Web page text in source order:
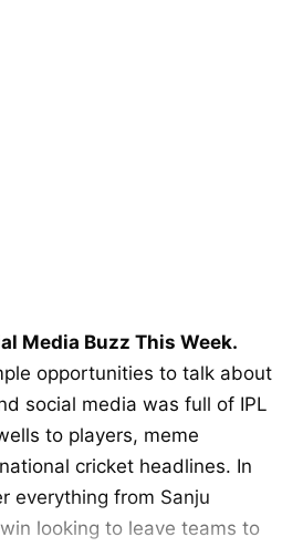
Media Buzz This Week.
opportunities to talk about
social media was full of IPL
to players, meme
cricket headlines. In
everything from Sanju
looking to leave teams to